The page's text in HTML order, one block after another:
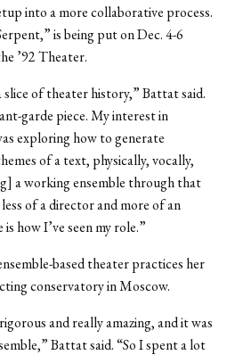
into a more collaborative process.
is being put on Dec. 4-6
’92 Theater.
slice of theater history,” Battat said.
garde piece. My interest in
exploring how to generate
of a text, physically, vocally,
a working ensemble through that
of a director and more of an
how I’ve seen my role.”
based theater practices her
conservatory in Moscow.
and really amazing, and it was
Battat said. “So I spent a lot